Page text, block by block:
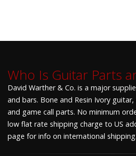
Who Is Guitar Parts
David Warther & Co. is a major
and bars. Bone and Resin Ivory
and game call parts. No minimum
low flat rate shipping charge to US
page for info on international shipping.